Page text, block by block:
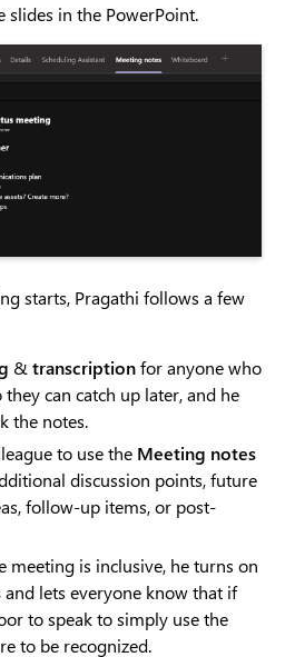
slides in the PowerPoint.
starts, Pragathi follows a few
&transcriptionfor anyone who
can catch up later, and he
the notes.
to use the Meeting notes
discussion points, future
follow-up items, or post-
meeting is inclusive, he turns on
and lets everyone know that if
to speak to simply use the
to be recognized.